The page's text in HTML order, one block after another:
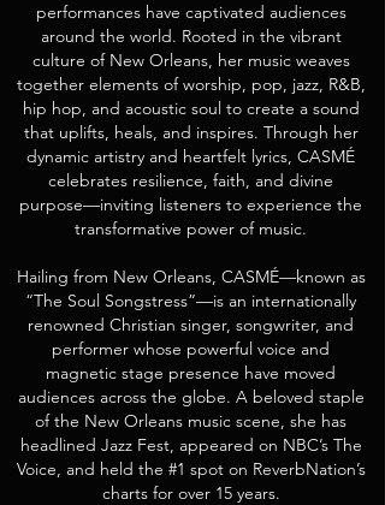
performances have captivated audiences
around the world. Rooted in the vibrant
culture of New Orleans, her music weaves
together elements of worship, pop, jazz, R&B,
hip hop, and acoustic soul to create a sound
that uplifts, heals, and inspires. Through her
dynamic artistry and heartfelt lyrics, CASMÉ
celebrates resilience, faith, and divine
purpose—inviting listeners to experience the
transformative power of music.
Hailing from New Orleans, CASMÉ—known as
“The Soul Songstress”—is an internationally
renowned Christian singer, songwriter, and
performer whose powerful voice and
magnetic stage presence have moved
audiences across the globe. A beloved staple
of the New Orleans music scene, she has
headlined Jazz Fest, appeared on NBC’s The
Voice, and held the #1 spot on ReverbNation’s
charts for over 15 years.